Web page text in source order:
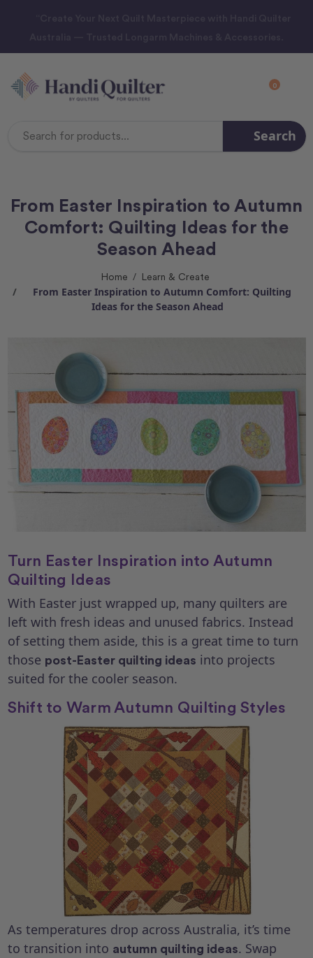
0
Search
From Easter Inspiration to Autumn
Comfort: Quilting Ideas for the
Season Ahead
Home Learn & Create
From Easter Inspiration to Autumn Comfort: Quilting
Ideas for the Season Ahead
Turn Easter Inspiration into Autumn
Quilting Ideas
With Easter just wrapped up, many quilters are
left with fresh ideas and unused fabrics. Instead
of setting them aside, this is a great time to turn
those post-Easter quilting ideas into projects
suited for the cooler season.
Shift to Warm Autumn Quilting Styles
As temperatures drop across Australia, it’s time
to transition into autumn quilting ideas. Swap